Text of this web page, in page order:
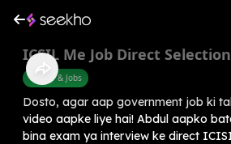
ICSIL Me Job Direct Selection
Career & Jobs
Dosto, agar aap government job ki
video aapke liye hai! Abdul aapko
bina exam ya interview ke direct